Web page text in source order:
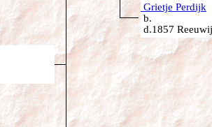
Grietje Perdijk
b.
d.1857